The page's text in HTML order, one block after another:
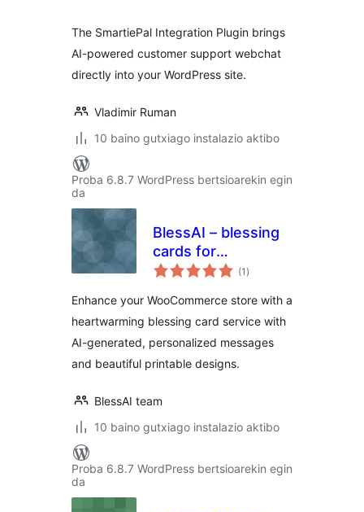
The SmartiePal Integration Plugin brings
AI-powered customer support webchat
directly into your WordPress site.
Vladimir Ruman
10 baino gutxiago instalazio aktibo
Proba 6.8.7 WordPress bertsioarekin egin
da
BlessAI – blessing
cards for
WooCommerce
(1 balorazioak
)
Enhance your WooCommerce store with a
heartwarming blessing card service with
AI-generated, personalized messages
and beautiful printable designs.
BlessAI team
10 baino gutxiago instalazio aktibo
Proba 6.8.7 WordPress bertsioarekin egin
da